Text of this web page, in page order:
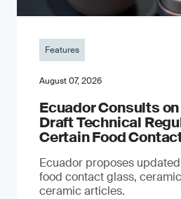
Features
August 07, 2026
Ecuador Consults
Draft Technical
Certain Food
Ecuador proposes
food contact glass,
ceramic articles.